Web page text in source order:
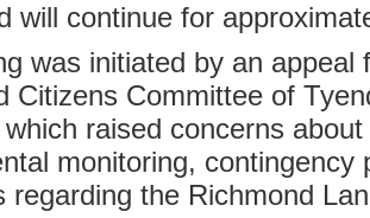
will continue for
was initiated by an appeal
Citizens Committee of
raised concerns
monitoring, contingency
regarding the Richmond